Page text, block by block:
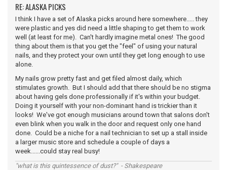
RE: ALASKA PICKS
I think I have a set of Alaska picks around here somewhere..... they
were plastic and yes did need a little shaping to get them to work
well (at least for me). Can't hardly imagine metal ones! The good
thing about them is that you get the "feel" of using your natural
nails, and they protect your own until they get long enough to use
alone.
My nails grow pretty fast and get filed almost daily, which
stimulates growth. But I should add that there should be no stigma
about having gels done professionally if it's within your budget.
Doing it yourself with your non-dominant hand is trickier than it
looks! We've got enough musicians around town that salons don't
even blink when you walk in the door and request only one hand
done. Could be a niche for a nail technician to set up a stall inside
a larger music store and schedule a couple of days a
week......could stay real busy!
"what is this quintessence of dust?" - Shakespeare